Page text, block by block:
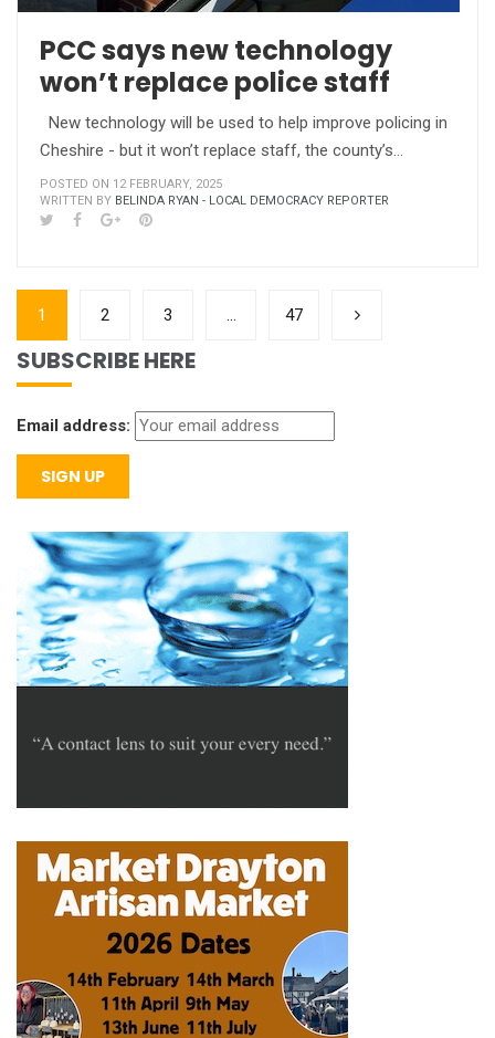
PCC says new technology
won’t replace police staff
New technology will be used to help improve policing in
Cheshire - but it won’t replace staff, the county’s…
POSTED ON 12 FEBRUARY, 2025
WRITTEN BY BELINDA RYAN - LOCAL DEMOCRACY REPORTER
1 2 3 … 47
SUBSCRIBE HERE
Email address: